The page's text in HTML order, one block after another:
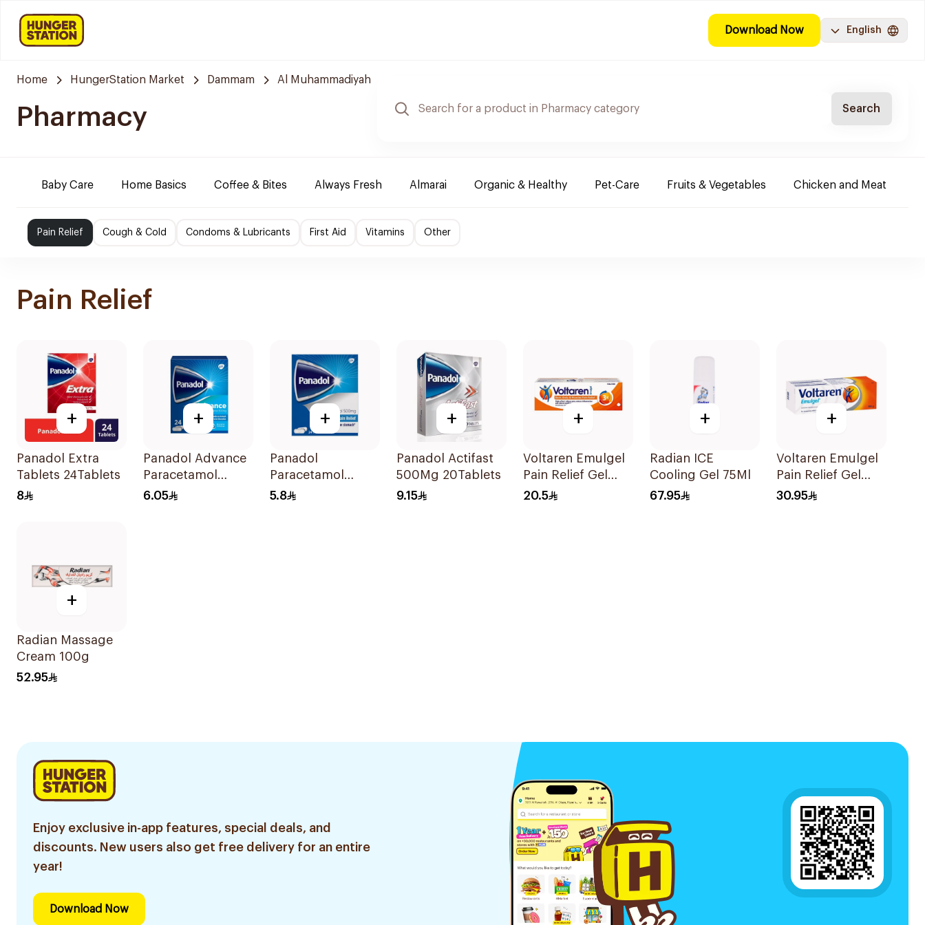
Download Now English
Home HungerStation Market Dammam Al Muhammadiyah
Pharmacy Search
Baby Care Home Basics Coffee & Bites Always Fresh Almarai Organic & Healthy Pet-Care Fruits & Vegetables Chicken and Meat
Pain Relief Cough & Cold Condoms & Lubricants First Aid Vitamins Other
Pain Relief
+
Panadol Extra
Tablets 24Tablets
8
+
Panadol Advance
Paracetamol
500mg Film-
6.05
+
Panadol
Paracetamol
Tablets 500mg
5.8
+
Panadol Actifast
500Mg 20Tablets
9.15
+
Voltaren Emulgel
Pain Relief Gel
50g
20.5
+
Radian ICE
Cooling Gel 75Ml
67.95
+
Voltaren Emulgel
Pain Relief Gel
100g
30.95
+
Radian Massage
Cream 100g
52.95
Enjoy exclusive in-app features, special deals, and
discounts. New users also get free delivery for an entire
year!
Download Now